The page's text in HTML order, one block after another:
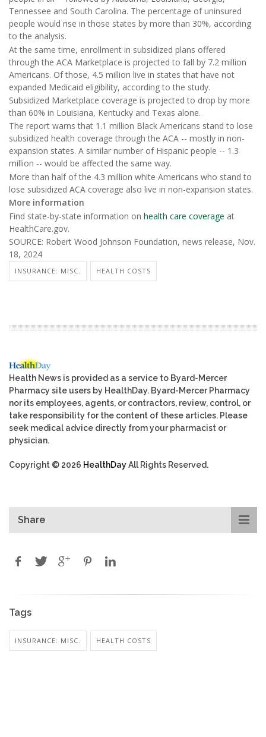
Tennessee and South Carolina. The percentage of uninsured
people would rise in those states by more than 30%, according
to the analysis.
At the same time, enrollment in subsidized plans offered
through the ACA Marketplace is projected to fall by 7.2 million
Americans. Of those, 4.5 million live in states that have not
expanded Medicaid eligibility, according to the study.
Subsidized Marketplace coverage is projected to drop by more
than 60% in Louisiana, Kentucky and Texas alone.
The report warns that 1.1 million Black Americans stand to lose
subsidized health coverage through the ACA -- mostly in non-
expansion states. A similar number of Hispanic people -- 1.3
million -- would be affected the same way.
More than half of the 4.3 million white Americans who stand to
lose subsidized ACA coverage also live in non-expansion states.
More information
Find state-by-state information on health care coverage at
HealthCare.gov.
SOURCE: Robert Wood Johnson Foundation, news release, Nov.
18, 2024
INSURANCE: MISC. HEALTH COSTS
Health News is provided as a service to Byard-Mercer
Pharmacy site users by HealthDay. Byard-Mercer Pharmacy
nor its employees, agents, or contractors, review, control, or
take responsibility for the content of these articles. Please
seek medical advice directly from your pharmacist or
physician.
Copyright © 2026 HealthDayAll Rights Reserved.
Share
Tags
INSURANCE: MISC. HEALTH COSTS